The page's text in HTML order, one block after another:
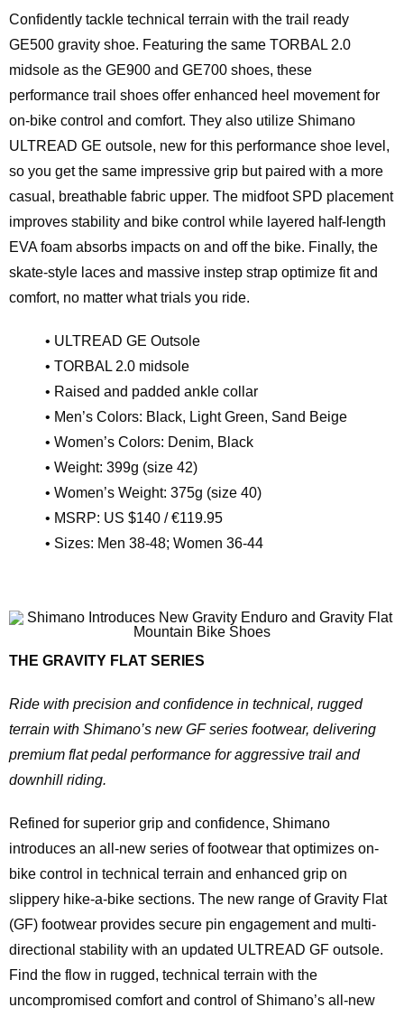
Confidently tackle technical terrain with the trail ready
GE500 gravity shoe. Featuring the same TORBAL 2.0
midsole as the GE900 and GE700 shoes, these
performance trail shoes offer enhanced heel movement for
on-bike control and comfort. They also utilize Shimano
ULTREAD GE outsole, new for this performance shoe level,
so you get the same impressive grip but paired with a more
casual, breathable fabric upper. The midfoot SPD placement
improves stability and bike control while layered half-length
EVA foam absorbs impacts on and off the bike. Finally, the
skate-style laces and massive instep strap optimize fit and
comfort, no matter what trials you ride.
• ULTREAD GE Outsole
• TORBAL 2.0 midsole
• Raised and padded ankle collar
• Men’s Colors: Black, Light Green, Sand Beige
• Women’s Colors: Denim, Black
• Weight: 399g (size 42)
• Women’s Weight: 375g (size 40)
• MSRP: US $140 / €119.95
• Sizes: Men 38-48; Women 36-44
THE GRAVITY FLAT SERIES
Ride with precision and confidence in technical, rugged
terrain with Shimano’s new GF series footwear, delivering
premium flat pedal performance for aggressive trail and
downhill riding.
Refined for superior grip and confidence, Shimano
introduces an all-new series of footwear that optimizes on-
bike control in technical terrain and enhanced grip on
slippery hike-a-bike sections. The new range of Gravity Flat
(GF) footwear provides secure pin engagement and multi-
directional stability with an updated ULTREAD GF outsole.
Find the flow in rugged, technical terrain with the
uncompromised comfort and control of Shimano’s all-new